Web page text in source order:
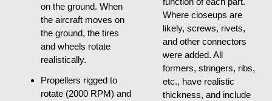
on the ground. When
the aircraft moves on
the ground, the tires
and wheels rotate
realistically.
Propellers rigged to
rotate (2000 RPM) and
Where closeups are
likely, screws, rivets,
and other connectors
were added. All
formers, stringers, ribs,
etc., have realistic
thickness, and include